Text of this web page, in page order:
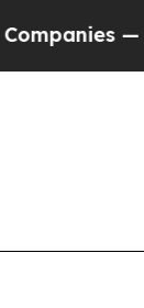
— not